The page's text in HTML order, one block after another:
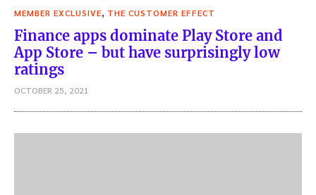
MEMBER EXCLUSIVE THE CUSTOMER EFFECT
Finance apps dominate Play Store and
App Store – but have surprisingly low
ratings
OCTOBER 25, 2021